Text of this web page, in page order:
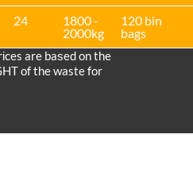
24
1800 -
2000kg
120 bin
bags
are baѕed on the
of the waste for